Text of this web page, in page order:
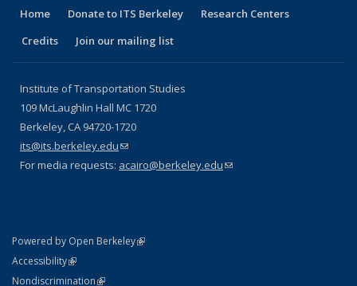
Home Donate to ITS Berkeley
Research Centers
Credits
Join our mailing list
Institute of Transportation Studies
109 McLaughlin Hall MC 1720
Berkeley, CA 94720-1720
its@its.berkeley.edu(link sends e-mail)
For media requests: acairo@berkeley.edu(link sends e-mail)
Powered by Open Berkeley(link is external)
AccessibilityStatement
(link is external)
NondiscriminationPolicy Statement
(link is external)